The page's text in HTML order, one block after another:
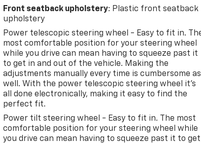
Front seatback upholstery: Plastic front seatback
upholstery
Power telescopic steering wheel - Easy to fit in.
most comfortable position for your steering wheel
while you drive can mean having to squeeze past it
to get in and out of the vehicle. Making the
adjustments manually every time is cumbersome as
well. With the power telescopic steering wheel it's
all done electronically, making it easy to find the
perfect fit.
Power tilt steering wheel - Easy to fit in. The most
comfortable position for your steering wheel while
you drive can mean having to squeeze past it to get